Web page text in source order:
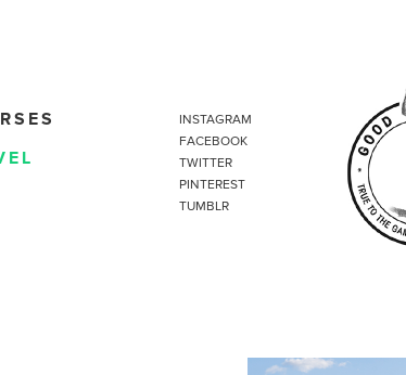
INSTAGRAM
FACEBOOK
TWITTER
PINTEREST
TUMBLR